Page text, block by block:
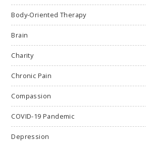
Body-Oriented Therapy
Brain
Charity
Chronic Pain
Compassion
COVID-19 Pandemic
Depression